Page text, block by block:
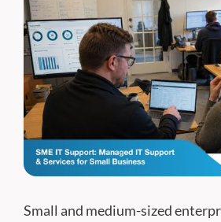
Small and medium-sized